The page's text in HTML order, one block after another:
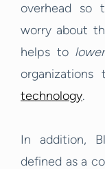
overhead so
worry about
helps to
technology.
In addition,
defined as a